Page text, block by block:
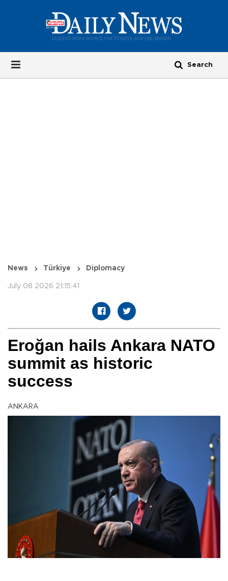
News Türkiye Diplomacy
July 08 2026 21:15:41
Eroğan hails Ankara NATO
summit as historic
success
ANKARA